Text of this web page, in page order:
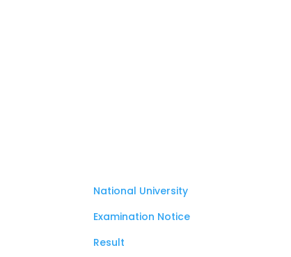
National University
Examination Notice
Result